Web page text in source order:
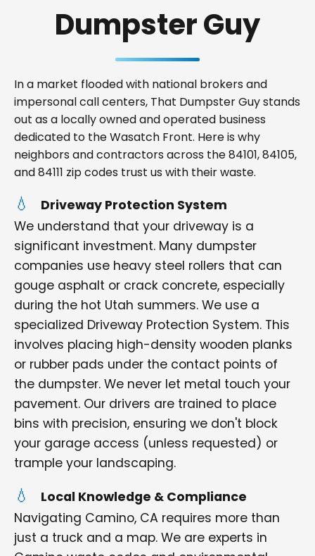
Dumpster Guy
In a market flooded with national brokers and
impersonal call centers, That Dumpster Guy stands
out as a locally owned and operated business
dedicated to the Wasatch Front. Here is why
neighbors and contractors across the 84101, 84105,
and 84111 zip codes trust us with their waste.
Driveway Protection System
We understand that your driveway is a
significant investment. Many dumpster
companies use heavy steel rollers that can
gouge asphalt or crack concrete, especially
during the hot Utah summers. We use a
specialized Driveway Protection System. This
involves placing high-density wooden planks
or rubber pads under the contact points of
the dumpster. We never let metal touch your
pavement. Our drivers are trained to place
bins with precision, ensuring we don't block
your garage access (unless requested) or
trample your landscaping.
Local Knowledge & Compliance
Navigating Camino, CA requires more than
just a truck and a map. We are experts in